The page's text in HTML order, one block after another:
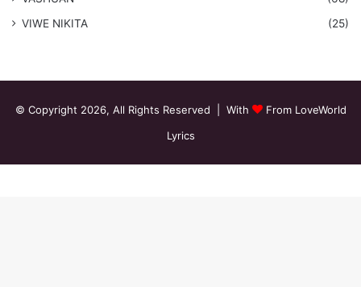
VIWE NIKITA
(25)
© Copyright 2026, All Rights Reserved | With
From LoveWorld
Lyrics